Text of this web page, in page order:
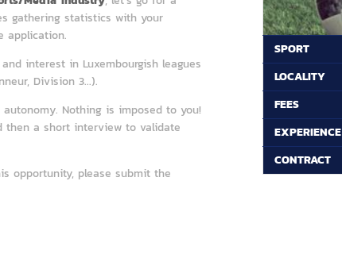
gathering statistics with your
application.
interest in Luxembourgish leagues
Division 3...).
Nothing is imposed to you!
then a short interview to validate
opportunity, please submit the
SPORT
LOCALITY
FEES
EXPERIENCE
CONTRACT